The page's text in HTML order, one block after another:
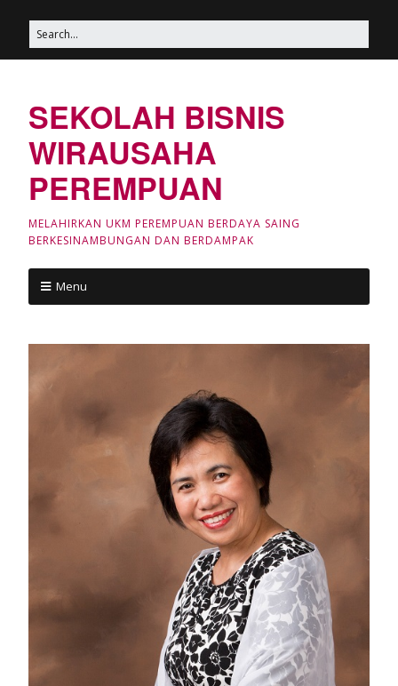
SEKOLAH BISNIS
WIRAUSAHA
PEREMPUAN
MELAHIRKAN UKM PEREMPUAN BERDAYA SAING
BERKESINAMBUNGAN DAN BERDAMPAK
Menu